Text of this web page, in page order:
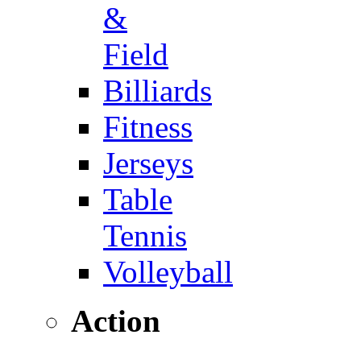
&
Field
Billiards
Fitness
Jerseys
Table
Tennis
Volleyball
Action